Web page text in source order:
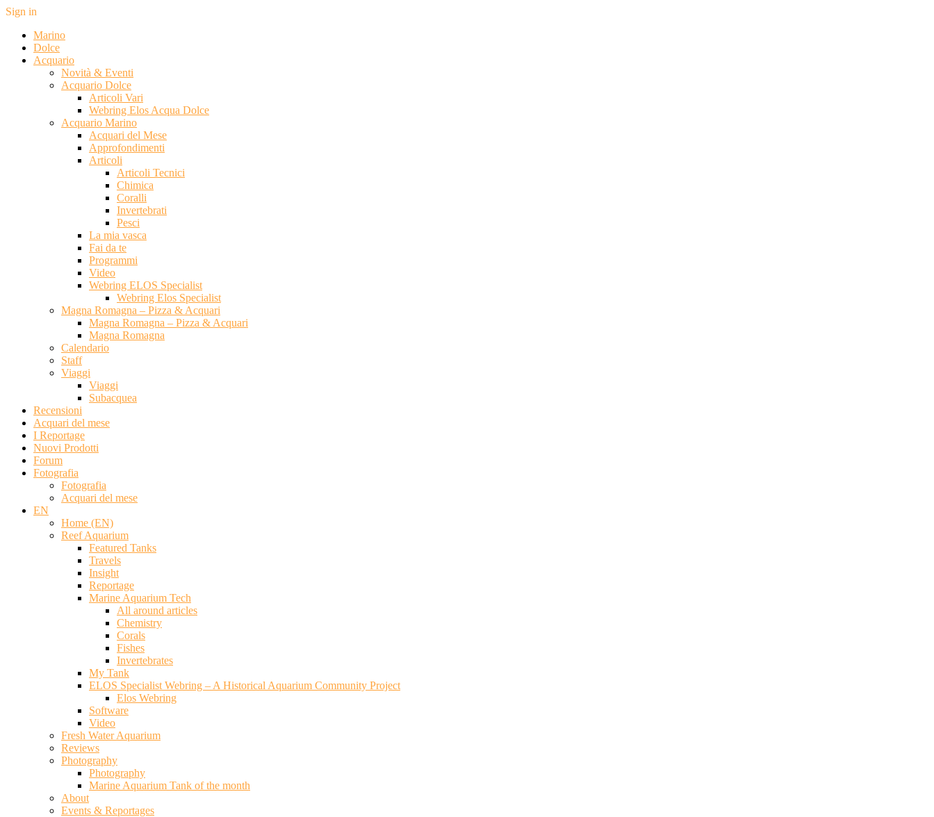
Sign in
Marino
Dolce
Acquario
Novità & Eventi
Acquario Dolce
Articoli Vari
Webring Elos Acqua Dolce
Acquario Marino
Acquari del Mese
Approfondimenti
Articoli
Articoli Tecnici
Chimica
Coralli
Invertebrati
Pesci
La mia vasca
Fai da te
Programmi
Video
Webring ELOS Specialist
Webring Elos Specialist
Magna Romagna – Pizza & Acquari
Magna Romagna – Pizza & Acquari
Magna Romagna
Calendario
Staff
Viaggi
Viaggi
Subacquea
Recensioni
Acquari del mese
I Reportage
Nuovi Prodotti
Forum
Fotografia
Fotografia
Acquari del mese
EN
Home (EN)
Reef Aquarium
Featured Tanks
Travels
Insight
Reportage
Marine Aquarium Tech
All around articles
Chemistry
Corals
Fishes
Invertebrates
My Tank
ELOS Specialist Webring – A Historical Aquarium Community Project
Elos Webring
Software
Video
Fresh Water Aquarium
Reviews
Photography
Photography
Marine Aquarium Tank of the month
About
Events & Reportages